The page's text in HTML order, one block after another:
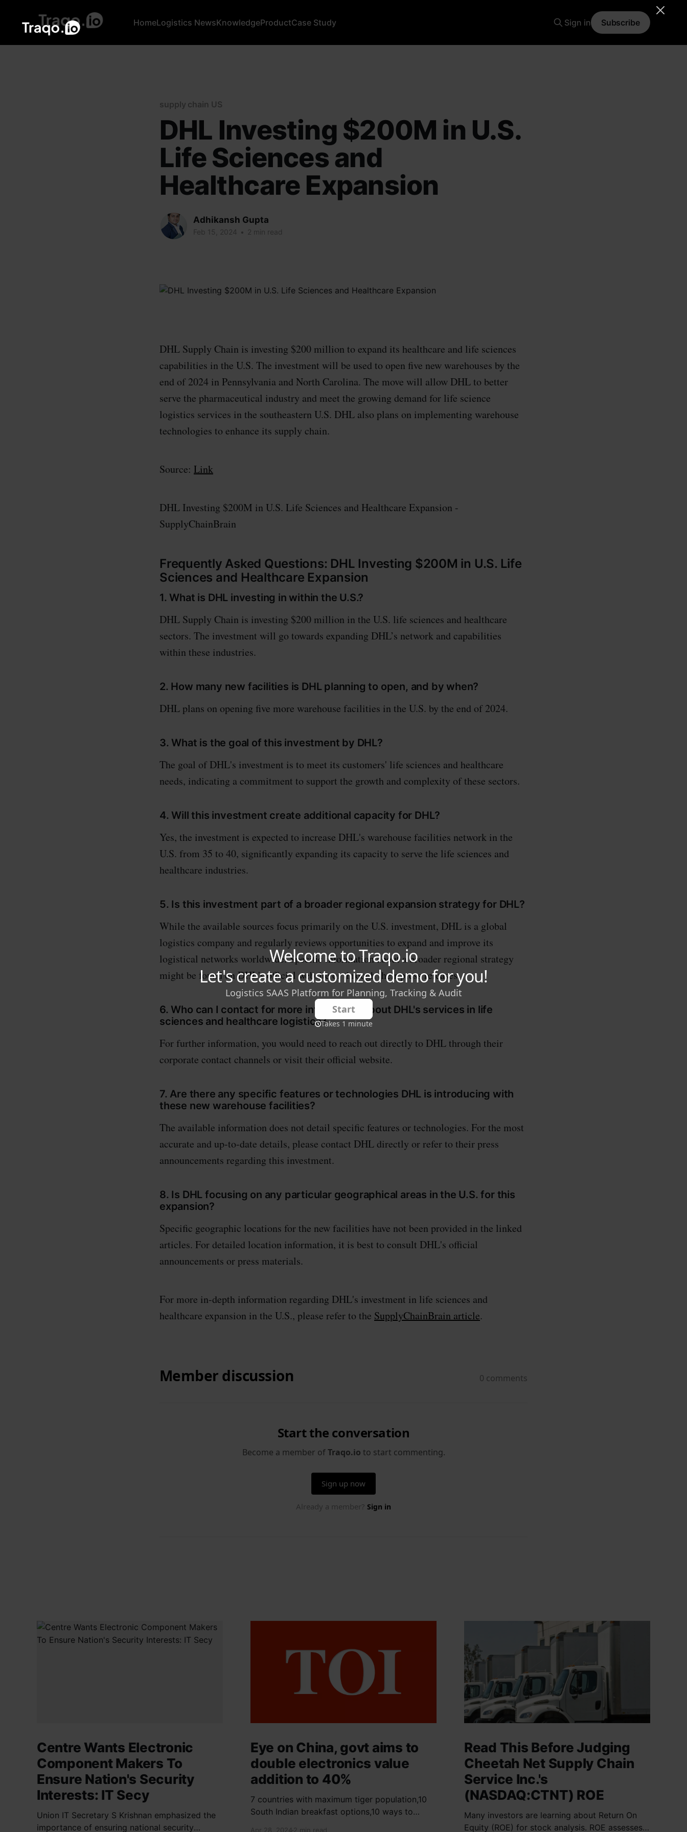
HomeLogistics NewsKnowledgeProductCase Study Sign in Subscribe
supply chain US
DHL Investing $200M in U.S.
Life Sciences and
Healthcare Expansion
Adhikansh Gupta
Feb 15, 2024 • 2 min read
DHL Supply Chain is investing $200 million to expand its healthcare and life sciences
capabilities in the U.S. The investment will be used to open five new warehouses by the
end of 2024 in Pennsylvania and North Carolina. The move will allow DHL to better
serve the pharmaceutical industry and meet the growing demand for life science
logistics services in the southeastern U.S. DHL also plans on implementing warehouse
technologies to enhance its supply chain.
Source: Link
DHL Investing $200M in U.S. Life Sciences and Healthcare Expansion -
SupplyChainBrain
Frequently Asked Questions: DHL Investing $200M in U.S. Life
Sciences and Healthcare Expansion
1. What is DHL investing in within the U.S.?
DHL Supply Chain is investing $200 million in the U.S. life sciences and healthcare
sectors. The investment will go towards expanding DHL’s network and capabilities
within these industries.
2. How many new facilities is DHL planning to open, and by when?
DHL plans on opening five more warehouse facilities in the U.S. by the end of 2024.
3. What is the goal of this investment by DHL?
The goal of DHL's investment is to meet its customers' life sciences and healthcare
needs, indicating a commitment to support the growth and complexity of these sectors.
4. Will this investment create additional capacity for DHL?
Yes, the investment is expected to increase DHL's warehouse facilities network in the
U.S. from 35 to 40, significantly expanding its capacity to serve the life sciences and
healthcare industries.
5. Is this investment part of a broader regional expansion strategy for DHL?
While the available sources focus primarily on the U.S. investment, DHL is a global
logistics company and regularly reviews opportunities to expand and improve its
logistical networks worldwide. Specific information about a broader regional strategy
might be found on DHL's official website or through their press releases.
6. Who can I contact for more information about DHL's services in life
sciences and healthcare logistics?
For further information, you would need to reach out directly to DHL through their
corporate contact channels or visit their official website.
7. Are there any specific features or technologies DHL is introducing with
these new warehouse facilities?
The available information does not detail specific features or technologies. For the most
accurate and up-to-date details, please contact DHL directly or refer to their press
announcements regarding this investment.
8. Is DHL focusing on any particular geographical areas in the U.S. for this
expansion?
Specific geographic locations for the new facilities have not been provided in the linked
articles. For detailed location information, it is best to consult DHL's official
announcements or press materials.
For more in-depth information regarding DHL's investment in life sciences and
healthcare expansion in the U.S., please refer to the SupplyChainBrain article.
Centre Wants Electronic
Component Makers To
Ensure Nation's Security
Interests: IT Secy
Union IT Secretary S Krishnan emphasized the
importance of ensuring national security
Eye on China, govt aims to
double electronics value
addition to 40%
7 countries with maximum tiger population,10
South Indian breakfast options,10 ways to
Apr 28, 2024 2 min read
Read This Before Judging
Cheetah Net Supply Chain
Service Inc.'s
(NASDAQ:CTNT) ROE
Many investors are learning about Return On
Equity (ROE) for stock analysis. ROE assesses